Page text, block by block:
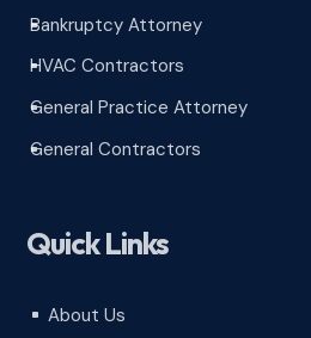
^
Bankruptcy Attorney
^
HVAC Contractors
^
General Practice Attorney
^
General Contractors
Quick Links
^ About Us